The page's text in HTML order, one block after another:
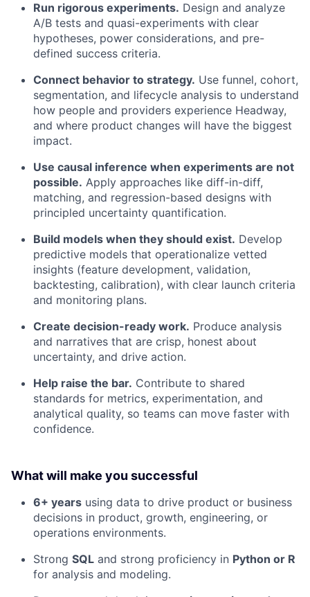
Run rigorous experiments. Design and analyze
A/B tests and quasi-experiments with clear
hypotheses, power considerations, and pre-
defined success criteria.
Connect behavior to strategy. Use funnel, cohort,
segmentation, and lifecycle analysis to understand
how people and providers experience Headway,
and where product changes will have the biggest
impact.
Use causal inference when experiments are not
possible. Apply approaches like diff-in-diff,
matching, and regression-based designs with
principled uncertainty quantification.
Build models when they should exist. Develop
predictive models that operationalize vetted
insights (feature development, validation,
backtesting, calibration), with clear launch criteria
and monitoring plans.
Create decision-ready work. Produce analysis
and narratives that are crisp, honest about
uncertainty, and drive action.
Help raise the bar. Contribute to shared
standards for metrics, experimentation, and
analytical quality, so teams can move faster with
confidence.
What will make you successful
6+ years using data to drive product or business
decisions in product, growth, engineering, or
operations environments.
Strong SQL and strong proficiency in Python or R
for analysis and modeling.